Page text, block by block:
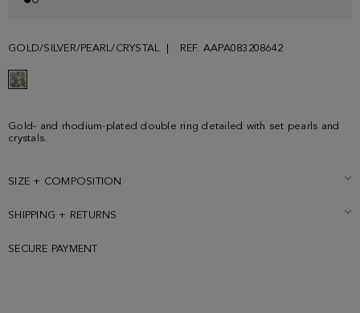
GOLD/SILVER/PEARL/CRYSTAL REF. AAPA083208642
Gold- and rhodium-plated double ring detailed with set pearls and
crystals.
SIZE + COMPOSITION
SHIPPING + RETURNS
SECURE PAYMENT